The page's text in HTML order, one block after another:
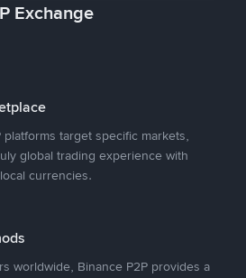
Exchange
target specific markets,
global trading experience with
currencies.
worldwide, Binance P2P provides a